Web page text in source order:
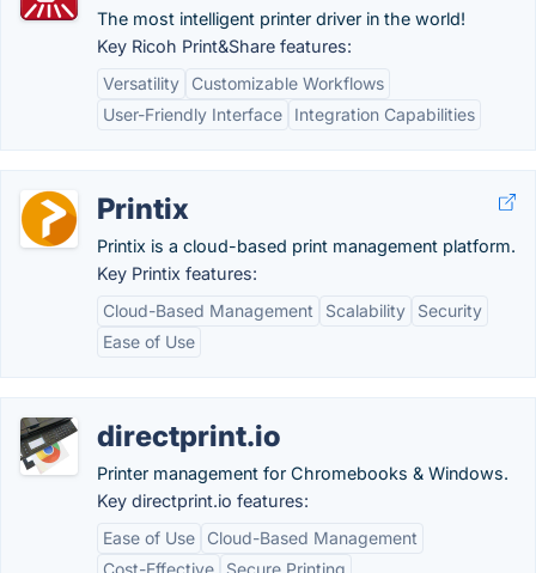
The most intelligent printer driver in the world!
Key Ricoh Print&Share features:
Versatility
Customizable Workflows
User-Friendly Interface
Integration Capabilities
Printix
Printix is a cloud-based print management platform.
Key Printix features:
Cloud-Based Management
Scalability
Security
Ease of Use
directprint.io
Printer management for Chromebooks & Windows.
Key directprint.io features:
Ease of Use
Cloud-Based Management
Cost-Effective
Secure Printing